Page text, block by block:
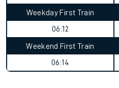
Weekday First Train
06:12
Weekend First Train
06:14